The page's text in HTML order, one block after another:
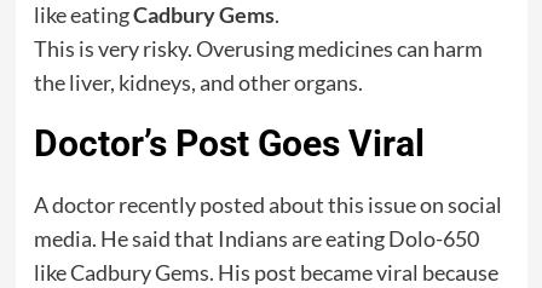
like eatingCadbury Gems.
This is very risky. Overusing medicines can harm
the liver, kidneys, and other organs.
Doctor’s Post Goes Viral
A doctor recently posted about this issue on social
media. He said that Indians are eating Dolo-650
like Cadbury Gems. His post became viral because